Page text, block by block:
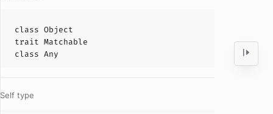
class Object
trait Matchable
class Any
Self type